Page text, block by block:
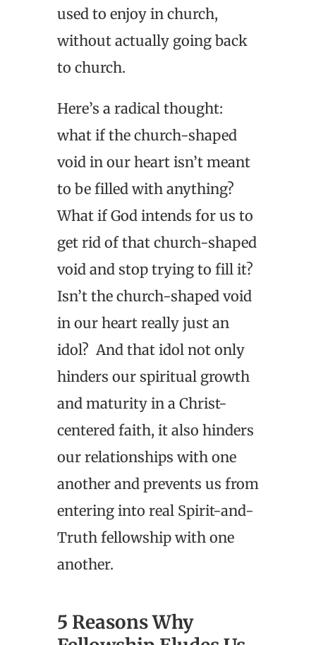
used to enjoy in church,
without actually going back
to church.
Here’s a radical thought:
what if the church-shaped
void in our heart isn’t meant
to be filled with anything?
What if God intends for us to
get rid of that church-shaped
void and stop trying to fill it?
Isn’t the church-shaped void
in our heart really just an
idol? And that idol not only
hinders our spiritual growth
and maturity in a Christ-
centered faith, it also hinders
our relationships with one
another and prevents us from
entering into real Spirit-and-
Truth fellowship with one
another.
5 Reasons Why